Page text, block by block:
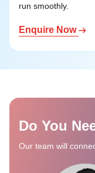
run smoothly.
Enquire Now
Do You
Our team will